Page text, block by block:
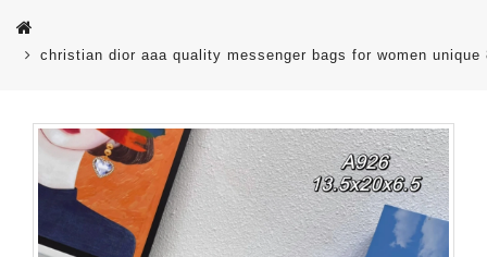
christian dior aaa quality messenger bags for women unique